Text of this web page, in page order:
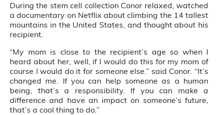
During the stem cell collection Conor relaxed, watched
a documentary on Netflix about climbing the 14 tallest
mountains in the United States, and thought about his
recipient.
“My mom is close to the recipient’s age so when I
heard about her, well, if I would do this for my mom of
course I would do it for someone else.” said Conor. “It’s
changed me. If you can help someone as a human
being, that’s a responsibility. If you can make a
difference and have an impact on someone’s future,
that’s a cool thing to do.”